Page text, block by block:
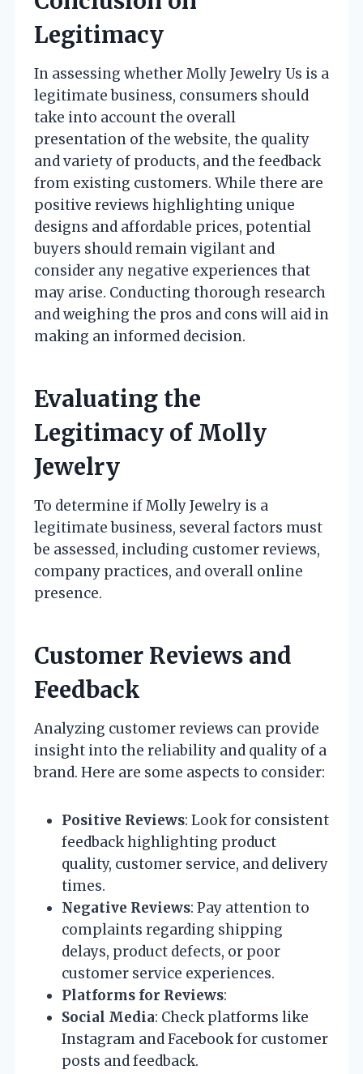
Legitimacy
In assessing whether Molly Jewelry Us is a
legitimate business, consumers should
take into account the overall
presentation of the website, the quality
and variety of products, and the feedback
from existing customers. While there are
positive reviews highlighting unique
designs and affordable prices, potential
buyers should remain vigilant and
consider any negative experiences that
may arise. Conducting thorough research
and weighing the pros and cons will aid in
making an informed decision.
Evaluating the
Legitimacy of Molly
Jewelry
To determine if Molly Jewelry is a
legitimate business, several factors must
be assessed, including customer reviews,
company practices, and overall online
presence.
Customer Reviews and
Feedback
Analyzing customer reviews can provide
insight into the reliability and quality of a
brand. Here are some aspects to consider:
Positive Reviews: Look for consistent
feedback highlighting product
quality, customer service, and delivery
times.
Negative Reviews: Pay attention to
complaints regarding shipping
delays, product defects, or poor
customer service experiences.
Platforms for Reviews:
Social Media: Check platforms like
Instagram and Facebook for customer
posts and feedback.